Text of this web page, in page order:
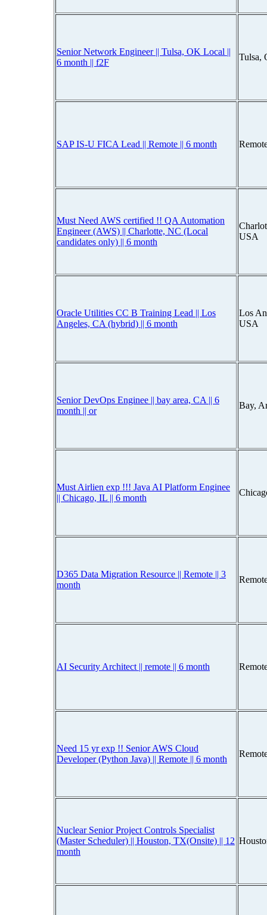
Senior Network Engineer || Tulsa, OK Local ||
6 month || f2F
Tulsa,
SAP IS-U FICA Lead || Remote || 6 month
Must Need AWS certified !! QA Automation
Engineer (AWS) || Charlotte, NC (Local
candidates only) || 6 month
USA
Oracle Utilities CC B Training Lead || Los
Angeles, CA (hybrid) || 6 month
Los
USA
Senior DevOps Enginee || bay area, CA || 6
month || or
Bay,
Must Airlien exp !!! Java AI Platform Enginee
|| Chicago, IL || 6 month
D365 Data Migration Resource || Remote || 3
month
AI Security Architect || remote || 6 month
Need 15 yr exp !! Senior AWS Cloud
Developer (Python Java) || Remote || 6 month
Nuclear Senior Project Controls Specialist
(Master Scheduler) || Houston, TX(Onsite) || 12
month